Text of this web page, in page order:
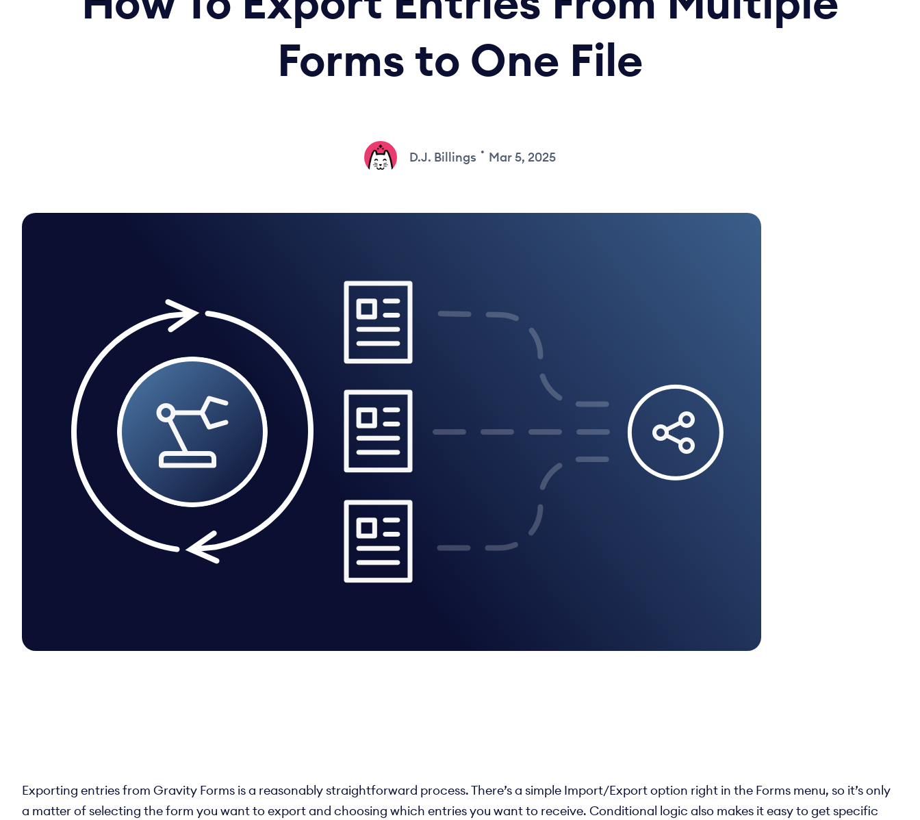
Forms to One File
D.J. Billings • Mar 5, 2025
Exporting entries from Gravity Forms is a reasonably straightforward process. There’s a simple Import/Export option right in the Forms menu, so it’s only
a matter of selecting the form you want to export and choosing which entries you want to receive. Conditional logic also makes it easy to get specific